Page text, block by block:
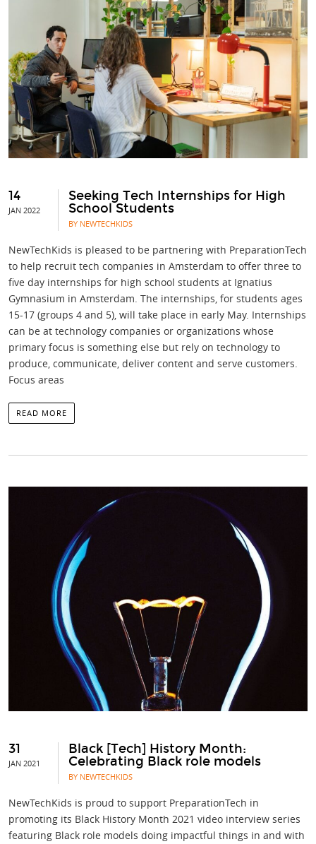
14
JAN 2022
Seeking Tech Internships for High
School Students
BY NEWTECHKIDS
NewTechKids is pleased to be partnering with PreparationTech
to help recruit tech companies in Amsterdam to offer three to
five day internships for high school students at Ignatius
Gymnasium in Amsterdam. The internships, for students ages
15-17 (groups 4 and 5), will take place in early May. Internships
can be at technology companies or organizations whose
primary focus is something else but rely on technology to
produce, communicate, deliver content and serve customers.
Focus areas
READ MORE
31
JAN 2021
Black [Tech] History Month:
Celebrating Black role models
BY NEWTECHKIDS
NewTechKids is proud to support PreparationTech in
promoting its Black History Month 2021 video interview series
featuring Black role models doing impactful things in and with